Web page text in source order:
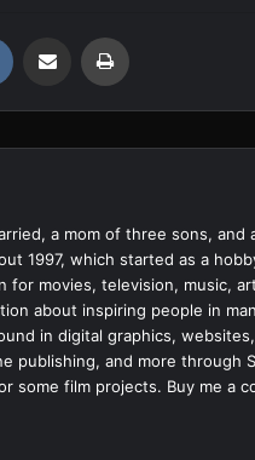
a mom of three sons, and
1997, which started as a
for movies, television, music,
about inspiring people in
in digital graphics,
publishing, and more through
some film projects. Buy me a